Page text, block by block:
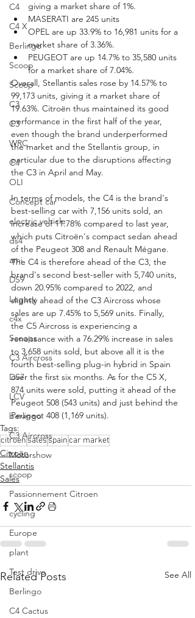
C4
C4 X
Berlingo
Scoop
Scoop
C3
C3
WRC
C4
OLI
Concept car
electric vehicle
ds4
ami
DS9
Legacy
c4x
Scoops
C3 Aircross
DS7
LCV
berlingo
C3 Aircross
Motorshow
scoop
Passionnement Citroen
cycling
Europe
plant
Test drive
Berlingo
C4 Cactus
giving a market share of 1%.
MASERATI are 245 units
OPEL are up 33.9% to 16,981 units for a
market share of 3.36%.
PEUGEOT are up 14.7% to 35,580 units
for a market share of 7.04%.
Overall, Stellantis sales rose by 14.57% to
99,173 units, giving it a market share of
19.63%. Citroën thus maintained its good
performance in the first half of the year,
even though the brand underperformed
the market and the Stellantis group, in
particular due to the disruptions affecting
the C3 in April and May.
In terms of models, the C4 is the brand's
best-selling car with 7,156 units sold, an
increase of 11.78% compared to last year,
which puts Citroën's compact sedan ahead
of the Peugeot 308 and Renault Mégane.
The C4 is therefore ahead of the C3, the
brand's second best-seller with 5,740 units,
down 20.95% compared to 2022, and
slightly ahead of the C3 Aircross whose
sales are up 7.45% to 5,569 units. Finally,
the C5 Aircross is experiencing a
renaissance with a 76.29% increase in sales
to 3,658 units sold, but above all it is the
fourth best-selling plug-in hybrid in Spain
over the first six months. As for the C5 X,
874 units were sold, putting it ahead of the
Peugeot 508 (543 units) and just behind the
Peugeot 408 (1,169 units).
Tags:
citroensalesspaincar market
Citroën
Stellantis
Sales
Related Posts See All